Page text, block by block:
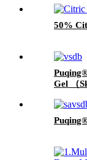
50%
Gel （